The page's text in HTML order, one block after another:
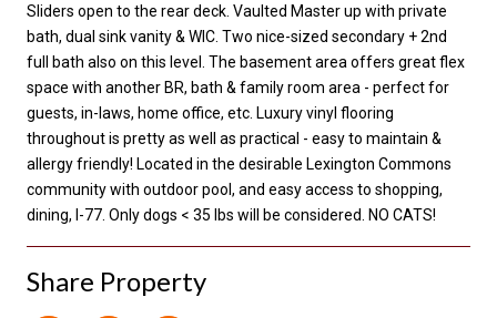
Sliders open to the rear deck. Vaulted Master up with private
bath, dual sink vanity & WIC. Two nice-sized secondary + 2nd
full bath also on this level. The basement area offers great flex
space with another BR, bath & family room area - perfect for
guests, in-laws, home office, etc. Luxury vinyl flooring
throughout is pretty as well as practical - easy to maintain &
allergy friendly! Located in the desirable Lexington Commons
community with outdoor pool, and easy access to shopping,
dining, I-77. Only dogs < 35 lbs will be considered. NO CATS!
Share Property